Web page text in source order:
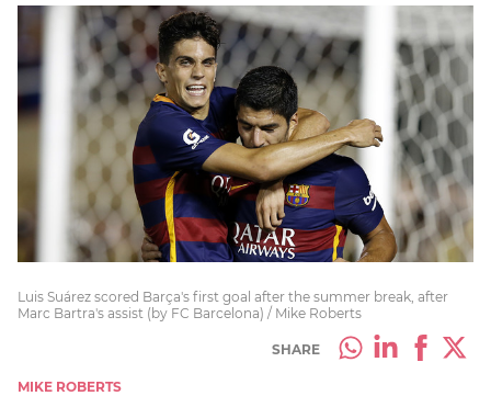
Luis Suárez scored Barça's first goal after the summer break, after
Marc Bartra's assist (by FC Barcelona) / Mike Roberts
SHARE
MIKE ROBERTS